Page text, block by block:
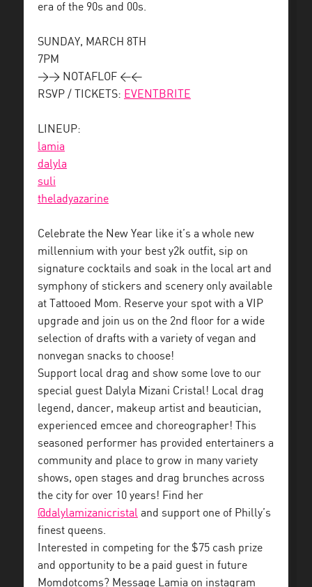
era of the 90s and 00s.
SUNDAY, MARCH 8TH
7PM
>> NOTAFLOF <<
RSVP / TICKETS: EVENTBRITE
LINEUP:
lamia
dalyla
suli
theladyazarine
Celebrate the New Year like it’s a whole new
millennium with your best y2k outfit, sip on
signature cocktails and soak in the local art and
symphony of stickers and scenery only available
at Tattooed Mom. Reserve your spot with a VIP
upgrade and join us on the 2nd floor for a wide
selection of drafts with a variety of vegan and
nonvegan snacks to choose!
Support local drag and show some love to our
special guest Dalyla Mizani Cristal! Local drag
legend, dancer, makeup artist and beautician,
experienced emcee and choreographer! This
seasoned performer has provided entertainers a
community and place to grow in many variety
shows, open stages and drag brunches across
the city for over 10 years! Find her
@dalylamizanicristal and support one of Philly’s
finest queens.
Interested in competing for the $75 cash prize
and opportunity to be a paid guest in future
Momdotcoms? Message Lamia on instagram